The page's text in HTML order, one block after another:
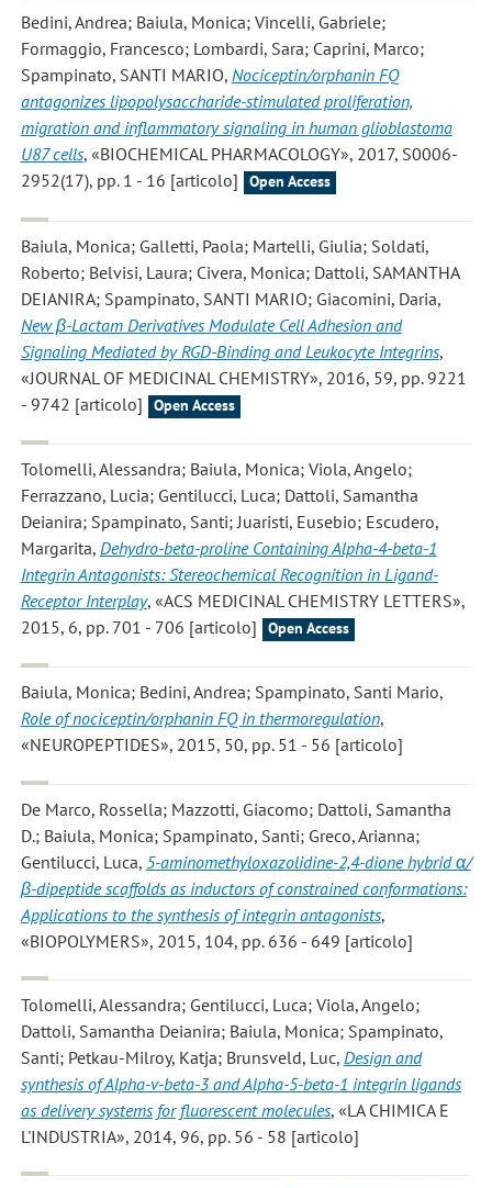
Bedini, Andrea; Baiula, Monica; Vincelli, Gabriele;
Formaggio, Francesco; Lombardi, Sara; Caprini, Marco;
Spampinato, SANTI MARIO, Nociceptin/orphanin FQ
antagonizes lipopolysaccharide-stimulated proliferation,
migration and inflammatory signaling in human glioblastoma
U87 cells, «BIOCHEMICAL PHARMACOLOGY», 2017, S0006-
2952(17), pp. 1 - 16 [articolo]
Open Access
Baiula, Monica; Galletti, Paola; Martelli, Giulia; Soldati,
Roberto; Belvisi, Laura; Civera, Monica; Dattoli, SAMANTHA
DEIANIRA; Spampinato, SANTI MARIO; Giacomini, Daria,
New β-Lactam Derivatives Modulate Cell Adhesion and
Signaling Mediated by RGD-Binding and Leukocyte Integrins,
«JOURNAL OF MEDICINAL CHEMISTRY», 2016, 59, pp. 9221
- 9742 [articolo]
Open Access
Tolomelli, Alessandra; Baiula, Monica; Viola, Angelo;
Ferrazzano, Lucia; Gentilucci, Luca; Dattoli, Samantha
Deianira; Spampinato, Santi; Juaristi, Eusebio; Escudero,
Margarita, Dehydro-beta-proline Containing Alpha-4-beta-1
Integrin Antagonists: Stereochemical Recognition in Ligand-
Receptor Interplay, «ACS MEDICINAL CHEMISTRY LETTERS»,
2015, 6, pp. 701 - 706 [articolo]
Open Access
Baiula, Monica; Bedini, Andrea; Spampinato, Santi Mario,
Role of nociceptin/orphanin FQ in thermoregulation,
«NEUROPEPTIDES», 2015, 50, pp. 51 - 56 [articolo]
De Marco, Rossella; Mazzotti, Giacomo; Dattoli, Samantha
D.; Baiula, Monica; Spampinato, Santi; Greco, Arianna;
Gentilucci, Luca, 5-aminomethyloxazolidine-2,4-dione hybrid α/
β-dipeptide scaffolds as inductors of constrained conformations:
Applications to the synthesis of integrin antagonists,
«BIOPOLYMERS», 2015, 104, pp. 636 - 649 [articolo]
Tolomelli, Alessandra; Gentilucci, Luca; Viola, Angelo;
Dattoli, Samantha Deianira; Baiula, Monica; Spampinato,
Santi; Petkau-Milroy, Katja; Brunsveld, Luc, Design and
synthesis of Alpha-v-beta-3 and Alpha-5-beta-1 integrin ligands
as delivery systems for fluorescent molecules, «LA CHIMICA E
L'INDUSTRIA», 2014, 96, pp. 56 - 58 [articolo]